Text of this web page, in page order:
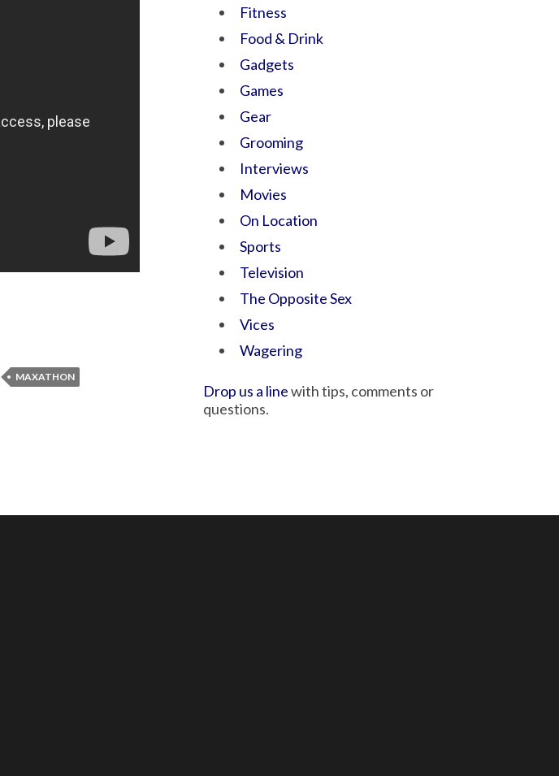
MAXATHON
Fitness
Food & Drink
Gadgets
Games
Gear
Grooming
Interviews
Movies
On Location
Sports
Television
The Opposite Sex
Vices
Wagering
Drop us a linewith tips, comments or
questions.